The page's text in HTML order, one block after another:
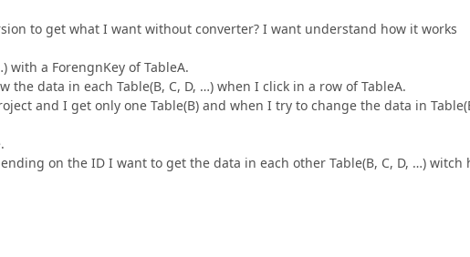
to get what I want without converter? I want understand how it works
with a ForengnKey of TableA.
data in each Table(B, C, D, …) when I click in a row of TableA.
and I get only one Table(B) and when I try to change the data in
on the ID I want to get the data in each other Table(B, C, D, …) witch